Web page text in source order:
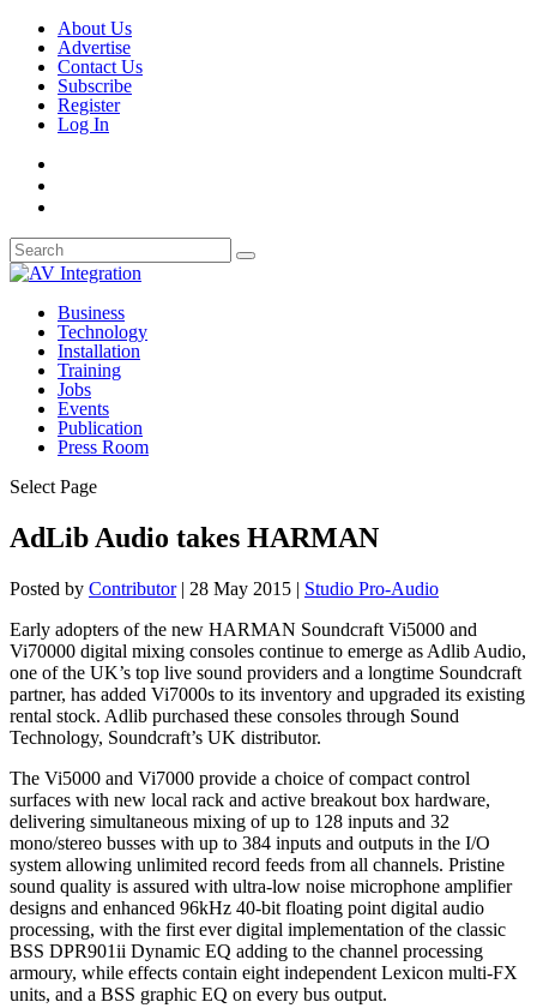
About Us
Advertise
Contact Us
Subscribe
Register
Log In
Business
Technology
Installation
Training
Jobs
Events
Publication
Press Room
Select Page
AdLib Audio takes HARMAN
Posted by Contributor| 28 May 2015 | Studio Pro-Audio
Early adopters of the new HARMAN Soundcraft Vi5000 and
Vi70000 digital mixing consoles continue to emerge as Adlib Audio,
one of the UK’s top live sound providers and a longtime Soundcraft
partner, has added Vi7000s to its inventory and upgraded its existing
rental stock. Adlib purchased these consoles through Sound
Technology, Soundcraft’s UK distributor.
The Vi5000 and Vi7000 provide a choice of compact control
surfaces with new local rack and active breakout box hardware,
delivering simultaneous mixing of up to 128 inputs and 32
mono/stereo busses with up to 384 inputs and outputs in the I/O
system allowing unlimited record feeds from all channels. Pristine
sound quality is assured with ultra-low noise microphone amplifier
designs and enhanced 96kHz 40-bit floating point digital audio
processing, with the first ever digital implementation of the classic
BSS DPR901ii Dynamic EQ adding to the channel processing
armoury, while effects contain eight independent Lexicon multi-FX
units, and a BSS graphic EQ on every bus output.